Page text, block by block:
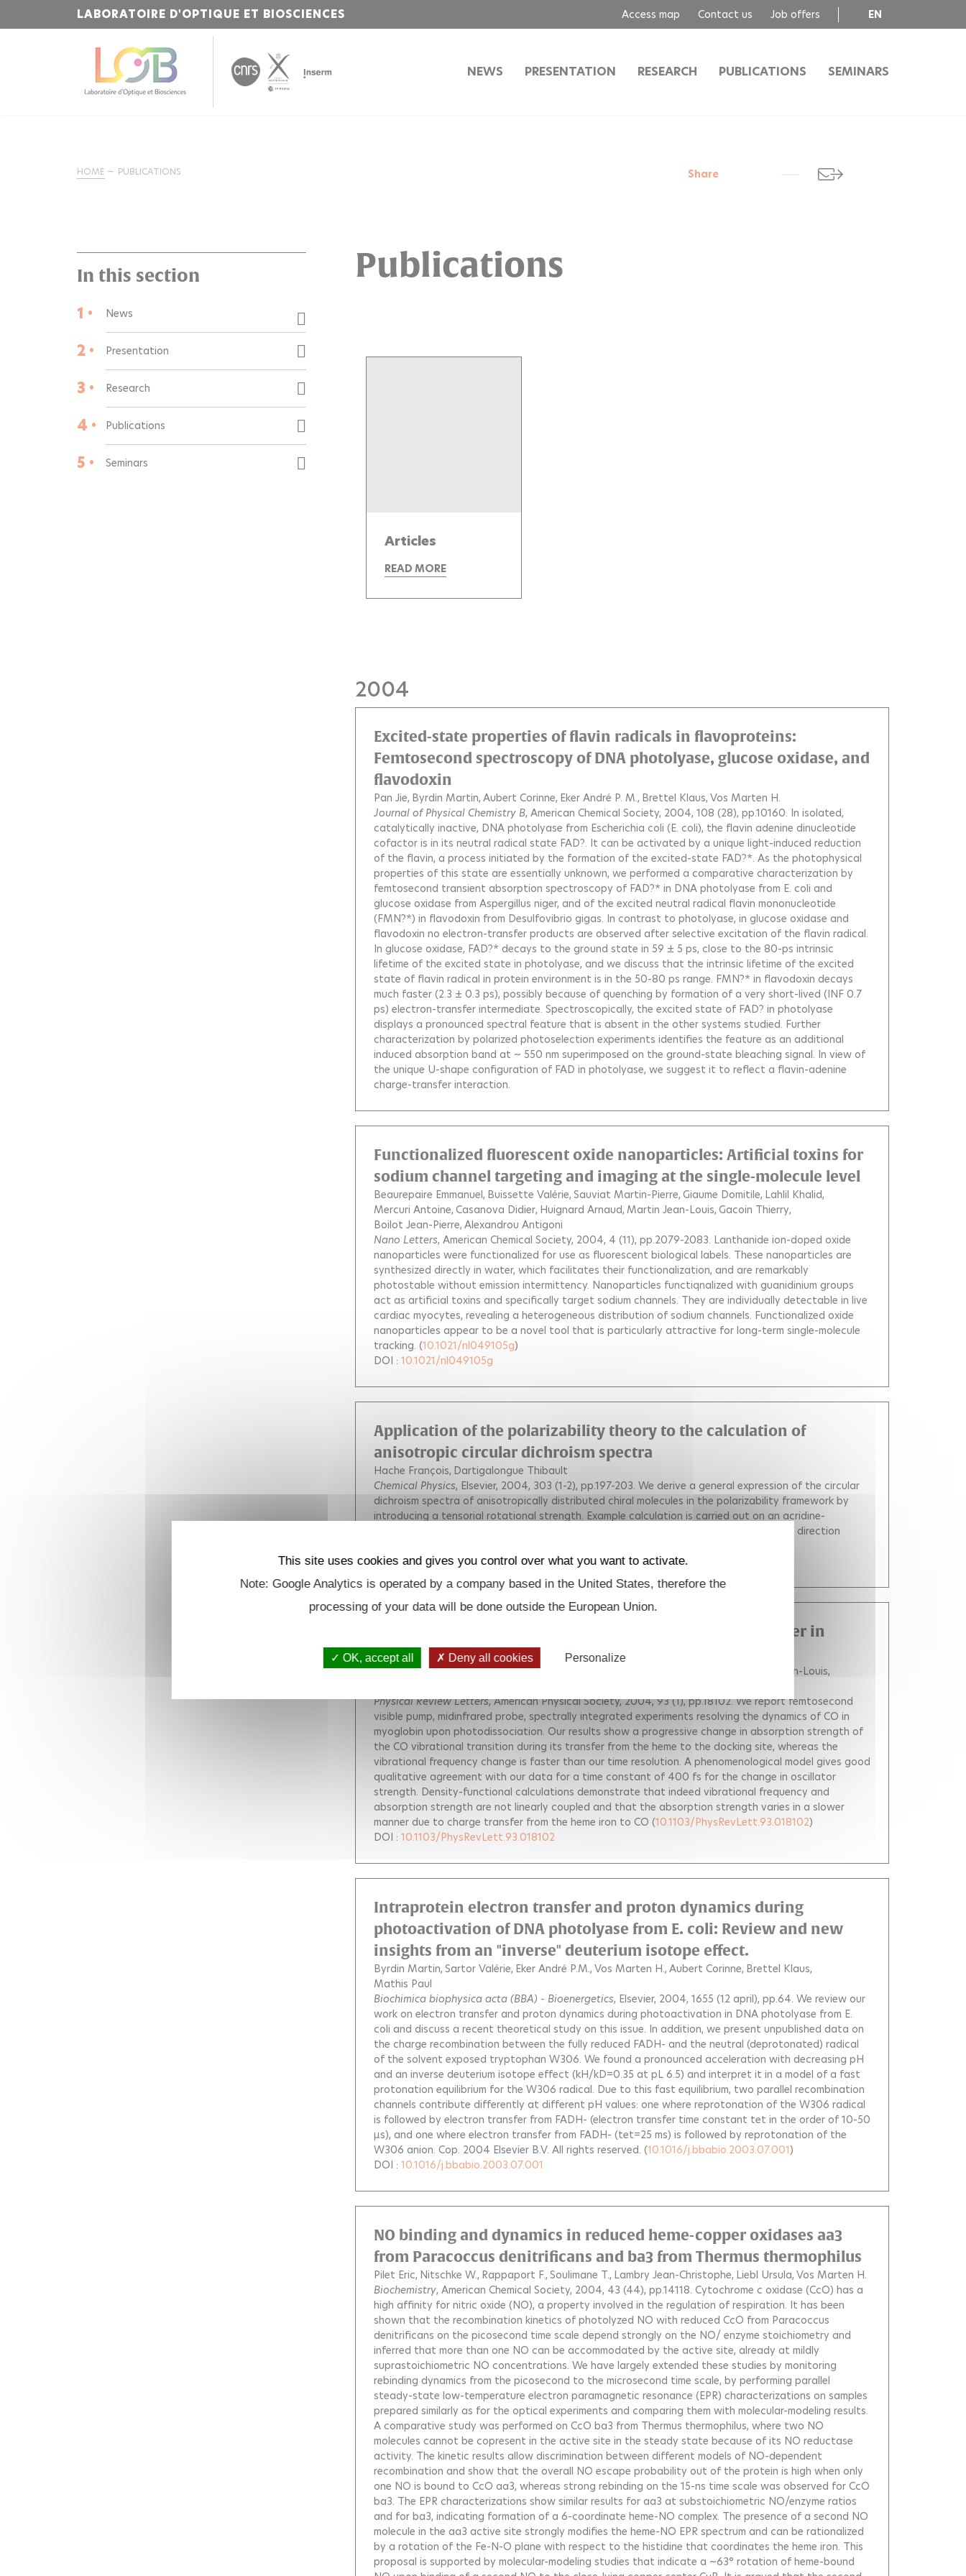
LABORATOIRE D'OPTIQUE ET BIOSCIENCES Access map Contact us Job offers EN
NEWS
PRESENTATION RESEARCH PUBLICATIONS SEMINARS
HOME PUBLICATIONS Share
In this section
1 •
News
2 • Presentation
3 • Research
4 • Publications
5 • Seminars
Publications
Articles
READ MORE
2004
Excited-state properties of flavin radicals in flavoproteins:
Femtosecond spectroscopy of DNA photolyase, glucose oxidase, and
flavodoxin
Pan Jie Byrdin Martin Aubert Corinne Eker André P. M. Brettel Klaus Vos Marten H.
Journal of Physical Chemistry B, American Chemical Society, 2004, 108 (28), pp.10160. In isolated,
catalytically inactive, DNA photolyase from Escherichia coli (E. coli), the flavin adenine dinucleotide
cofactor is in its neutral radical state FAD?. It can be activated by a unique light-induced reduction
of the flavin, a process initiated by the formation of the excited-state FAD?*. As the photophysical
properties of this state are essentially unknown, we performed a comparative characterization by
femtosecond transient absorption spectroscopy of FAD?* in DNA photolyase from E. coli and
glucose oxidase from Aspergillus niger, and of the excited neutral radical flavin mononucleotide
(FMN?*) in flavodoxin from Desulfovibrio gigas. In contrast to photolyase, in glucose oxidase and
flavodoxin no electron-transfer products are observed after selective excitation of the flavin radical.
In glucose oxidase, FAD?* decays to the ground state in 59 ± 5 ps, close to the 80-ps intrinsic
lifetime of the excited state in photolyase, and we discuss that the intrinsic lifetime of the excited
state of flavin radical in protein environment is in the 50-80 ps range. FMN?* in flavodoxin decays
much faster (2.3 ± 0.3 ps), possibly because of quenching by formation of a very short-lived (INF 0.7
ps) electron-transfer intermediate. Spectroscopically, the excited state of FAD? in photolyase
displays a pronounced spectral feature that is absent in the other systems studied. Further
characterization by polarized photoselection experiments identifies the feature as an additional
induced absorption band at ~ 550 nm superimposed on the ground-state bleaching signal. In view of
the unique U-shape configuration of FAD in photolyase, we suggest it to reflect a flavin-adenine
charge-transfer interaction.
Functionalized fluorescent oxide nanoparticles: Artificial toxins for
sodium channel targeting and imaging at the single-molecule level
Beaurepaire Emmanuel Buissette Valérie Sauviat Martin-Pierre Giaume Domitile Lahlil Khalid
Mercuri Antoine Casanova Didier Huignard Arnaud Martin Jean-Louis Gacoin Thierry
Boilot Jean-Pierre Alexandrou Antigoni
Nano Letters, American Chemical Society, 2004, 4 (11), pp.2079-2083. Lanthanide ion-doped oxide
nanoparticles were functionalized for use as fluorescent biological labels. These nanoparticles are
synthesized directly in water, which facilitates their functionalization, and are remarkably
photostable without emission intermittency. Nanoparticles functiqnalized with guanidinium groups
act as artificial toxins and specifically target sodium channels. They are individually detectable in live
cardiac myocytes, revealing a heterogeneous distribution of sodium channels. Functionalized oxide
nanoparticles appear to be a novel tool that is particularly attractive for long-term single-molecule
tracking. (10.1021/nl049105g)
DOI : 10.1021/nl049105g
Application of the polarizability theory to the calculation of
anisotropic circular dichroism spectra
Hache François Dartigalongue Thibault
Chemical Physics, Elsevier, 2004, 303 (1-2), pp.197-203. We derive a general expression of the circular
dichroism spectra of anisotropically distributed chiral molecules in the polarizability framework by
introducing a tensorial rotational strength. Example calculation is carried out on an acridine-
substituted Tröger base. It is shown that the circular dichroism is very sensitive to the direction
DOI : 10.1016/j.chemphys.2004.05.021
CO Vibration as a Probe of Ligand Dissociation and Transfer in
Myoglobin
Polack Thomas Ogilvie Jennifer P. Franzen S.
Martin Jean-Louis
Physical Review Letters, American Physical Society, 2004, 93 (1), pp.18102.We report femtosecond
visible pump, midinfrared probe, spectrally integrated experiments resolving the dynamics of CO in
myoglobin upon photodissociation. Our results show a progressive change in absorption strength of
the CO vibrational transition during its transfer from the heme to the docking site, whereas the
vibrational frequency change is faster than our time resolution. A phenomenological model gives good
qualitative agreement with our data for a time constant of 400 fs for the change in oscillator
strength. Density-functional calculations demonstrate that indeed vibrational frequency and
absorption strength are not linearly coupled and that the absorption strength varies in a slower
manner due to charge transfer from the heme iron to CO (10.1103/PhysRevLett.93.018102)
DOI : 10.1103/PhysRevLett.93.018102
Intraprotein electron transfer and proton dynamics during
photoactivation of DNA photolyase from E. coli: Review and new
insights from an "inverse" deuterium isotope effect.
Byrdin Martin Sartor Valérie Eker André P.M. Vos Marten H. Aubert Corinne Brettel Klaus
Mathis Paul
Biochimica biophysica acta (BBA) - Bioenergetics, Elsevier, 2004, 1655 (12 april), pp.64. We review our
work on electron transfer and proton dynamics during photoactivation in DNA photolyase from E.
coli and discuss a recent theoretical study on this issue. In addition, we present unpublished data on
the charge recombination between the fully reduced FADH- and the neutral (deprotonated) radical
of the solvent exposed tryptophan W306. We found a pronounced acceleration with decreasing pH
and an inverse deuterium isotope effect (kH/kD=0.35 at pL 6.5) and interpret it in a model of a fast
protonation equilibrium for the W306 radical. Due to this fast equilibrium, two parallel recombination
channels contribute differently at different pH values: one where reprotonation of the W306 radical
is followed by electron transfer from FADH- (electron transfer time constant tet in the order of 10-50
µs), and one where electron transfer from FADH- (tet=25 ms) is followed by reprotonation of the
W306 anion. Cop. 2004 Elsevier B.V. All rights reserved. (10.1016/j.bbabio.2003.07.001)
DOI : 10.1016/j.bbabio.2003.07.001
NO binding and dynamics in reduced heme-copper oxidases aa3
from Paracoccus denitrificans and ba3 from Thermus thermophilus
Pilet Eric Nitschke W. Rappaport F. Soulimane T. Lambry Jean-Christophe Liebl Ursula Vos Marten H.
Biochemistry, American Chemical Society, 2004, 43 (44), pp.14118. Cytochrome c oxidase (CcO) has a
high affinity for nitric oxide (NO), a property involved in the regulation of respiration. It has been
shown that the recombination kinetics of photolyzed NO with reduced CcO from Paracoccus
denitrificans on the picosecond time scale depend strongly on the NO/ enzyme stoichiometry and
inferred that more than one NO can be accommodated by the active site, already at mildly
suprastoichiometric NO concentrations. We have largely extended these studies by monitoring
rebinding dynamics from the picosecond to the microsecond time scale, by performing parallel
steady-state low-temperature electron paramagnetic resonance (EPR) characterizations on samples
prepared similarly as for the optical experiments and comparing them with molecular-modeling results.
A comparative study was performed on CcO ba3 from Thermus thermophilus, where two NO
molecules cannot be copresent in the active site in the steady state because of its NO reductase
activity. The kinetic results allow discrimination between different models of NO-dependent
recombination and show that the overall NO escape probability out of the protein is high when only
one NO is bound to CcO aa3, whereas strong rebinding on the 15-ns time scale was observed for CcO
ba3. The EPR characterizations show similar results for aa3 at substoichiometric NO/enzyme ratios
and for ba3, indicating formation of a 6-coordinate heme-NO complex. The presence of a second NO
molecule in the aa3 active site strongly modifies the heme-NO EPR spectrum and can be rationalized
by a rotation of the Fe-N-O plane with respect to the histidine that coordinates the heme iron. This
proposal is supported by molecular-modeling studies that indicate a ~63° rotation of heme-bound
This site uses cookies and gives you control over what you want to activate.
Note: Google Analytics is operated by a company based in the United States, therefore the
processing of your data will be done outside the European Union.
OK, accept all Deny all cookies Personalize